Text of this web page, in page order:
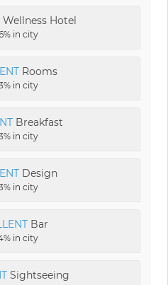
Wellness Hotel
in city
Rooms
in city
Breakfast
in city
Design
in city
Bar
in city
Sightseeing